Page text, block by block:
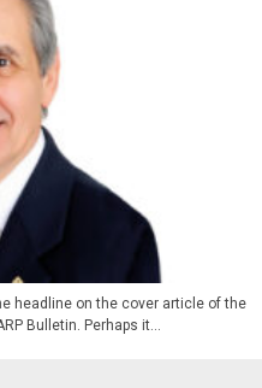
headline on the cover article of the
Bulletin. Perhaps it...